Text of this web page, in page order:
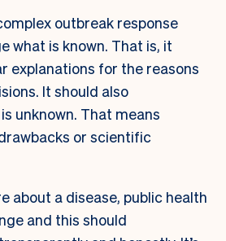
outbreak response
what is known. That is, it
explanations for the reasons
It should also
unknown. That means
or scientific
about a disease, public health
and this should